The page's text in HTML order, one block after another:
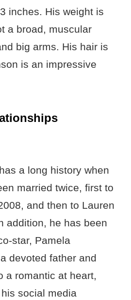
inches. His weight is
a broad, muscular
big arms. His hair is
is an impressive
a long history when
married twice, first to
and then to Lauren
addition, he has been
star, Pamela
devoted father and
a romantic at heart,
social media